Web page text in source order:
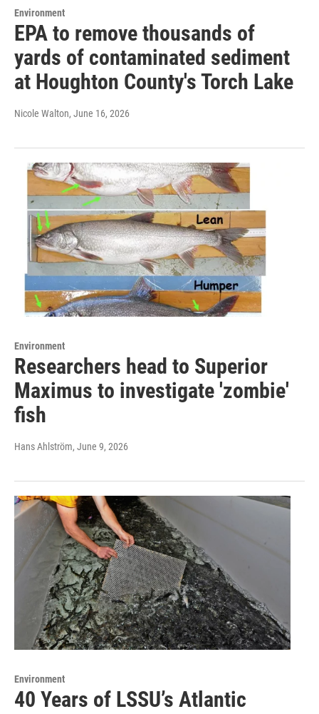
Environment
EPA to remove thousands of
yards of contaminated sediment
at Houghton County's Torch Lake
Nicole Walton, June 16, 2026
Environment
Researchers head to Superior
Maximus to investigate 'zombie'
fish
Hans Ahlström, June 9, 2026
Environment
40 Years of LSSU’s Atlantic